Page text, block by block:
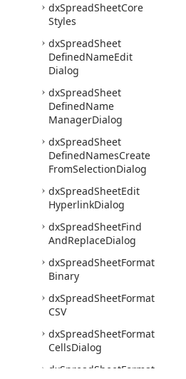
dxSpreadSheetCore
Styles
dxSpreadSheet
DefinedNameEdit
Dialog
dxSpreadSheet
DefinedName
ManagerDialog
dxSpreadSheet
DefinedNamesCreate
FromSelectionDialog
dxSpreadSheetEdit
HyperlinkDialog
dxSpreadSheetFind
AndReplaceDialog
dxSpreadSheetFormat
Binary
dxSpreadSheetFormat
CSV
dxSpreadSheetFormat
CellsDialog
dxSpreadSheetFormat